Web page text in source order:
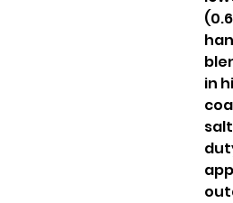
in